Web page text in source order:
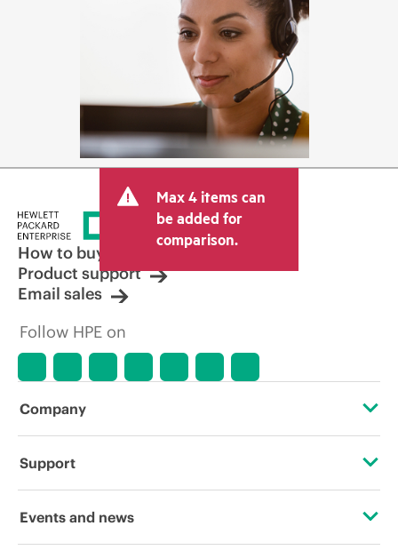
Max 4 items can
be added for
comparison.
How to buy
Product support
Email sales
Follow HPE on
Company
About HPE
Support
Operational support services
Events and news